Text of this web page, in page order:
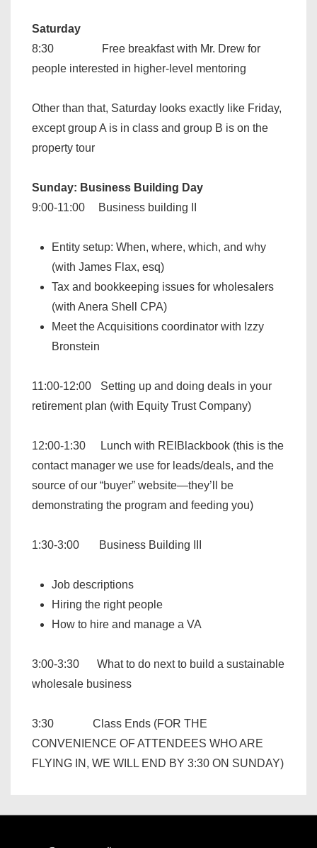
Saturday
8:30 Free breakfast with Mr. Drew for
people interested in higher-level mentoring
Other than that, Saturday looks exactly like Friday,
except group A is in class and group B is on the
property tour
Sunday: Business Building Day
9:00-11:00 Business building II
Entity setup: When, where, which, and why
(with James Flax, esq)
Tax and bookkeeping issues for wholesalers
(with Anera Shell CPA)
Meet the Acquisitions coordinator with Izzy
Bronstein
11:00-12:00 Setting up and doing deals in your
retirement plan (with Equity Trust Company)
12:00-1:30 Lunch with REIBlackbook (this is the
contact manager we use for leads/deals, and the
source of our “buyer” website—they’ll be
demonstrating the program and feeding you)
1:30-3:00 Business Building III
Job descriptions
Hiring the right people
How to hire and manage a VA
3:00-3:30 What to do next to build a sustainable
wholesale business
3:30 Class Ends (FOR THE
CONVENIENCE OF ATTENDEES WHO ARE
FLYING IN, WE WILL END BY 3:30 ON SUNDAY)